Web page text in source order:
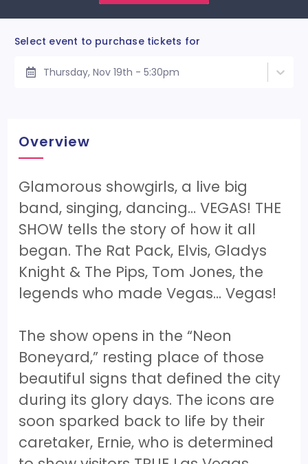
Select event to purchase tickets for
Thursday, Nov 19th - 5:30pm
Overview
Glamorous showgirls, a live big
band, singing, dancing… VEGAS! THE
SHOW tells the story of how it all
began. The Rat Pack, Elvis, Gladys
Knight & The Pips, Tom Jones, the
legends who made Vegas... Vegas!
The show opens in the “Neon
Boneyard,” resting place of those
beautiful signs that defined the city
during its glory days. The icons are
soon sparked back to life by their
caretaker, Ernie, who is determined